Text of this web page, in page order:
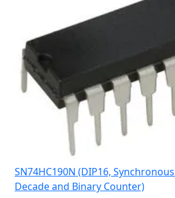
SN74HC190N (DIP16,
Decade and Binary Counter)